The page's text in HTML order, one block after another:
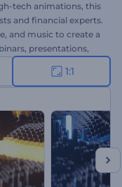
tech animations, this
and financial experts.
and music to create a
presentations,
now and make your
1:1